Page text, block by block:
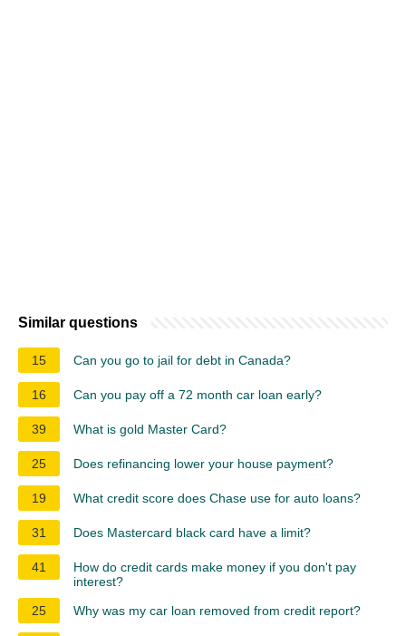
Similar questions
15 Can you go to jail for debt in Canada?
16 Can you pay off a 72 month car loan early?
39 What is gold Master Card?
25 Does refinancing lower your house payment?
19 What credit score does Chase use for auto loans?
31 Does Mastercard black card have a limit?
41
How do credit cards make money if you don't pay
interest?
25
Why was my car loan removed from credit report?